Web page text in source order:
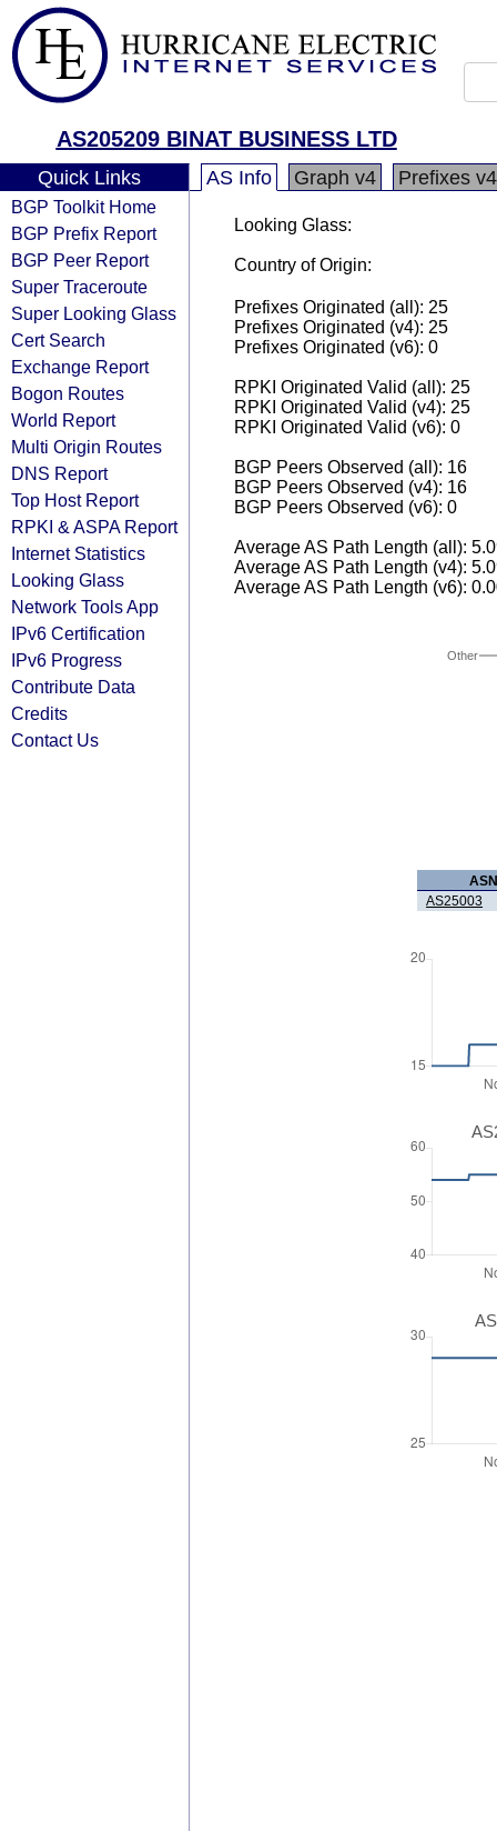
AS205209 BINAT BUSINESS LTD
Quick Links
BGP Toolkit Home
BGP Prefix Report
BGP Peer Report
Super Traceroute
Super Looking Glass
Cert Search
Exchange Report
Bogon Routes
World Report
Multi Origin Routes
DNS Report
Top Host Report
RPKI & ASPA Report
Internet Statistics
Looking Glass
Network Tools App
IPv6 Certification
IPv6 Progress
Contribute Data
Credits
Contact Us
AS Info Graph v4 Prefixes v4
Looking Glass:
Country of Origin:
Prefixes Originated (all): 25
Prefixes Originated (v4): 25
Prefixes Originated (v6): 0
RPKI Originated Valid (all): 25
RPKI Originated Valid (v4): 25
RPKI Originated Valid (v6): 0
BGP Peers Observed (all): 16
BGP Peers Observed (v4): 16
BGP Peers Observed (v6): 0
Average AS Path Length (all):
Average AS Path Length (v4):
Average AS Path Length (v6):
Other
ASN
AS25003